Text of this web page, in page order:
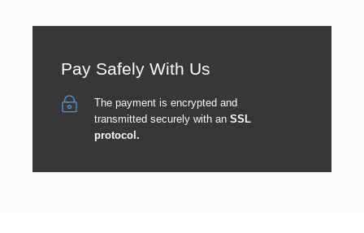
Pay Safely With Us
The payment is encrypted and
transmitted securely with an SSL
protocol.